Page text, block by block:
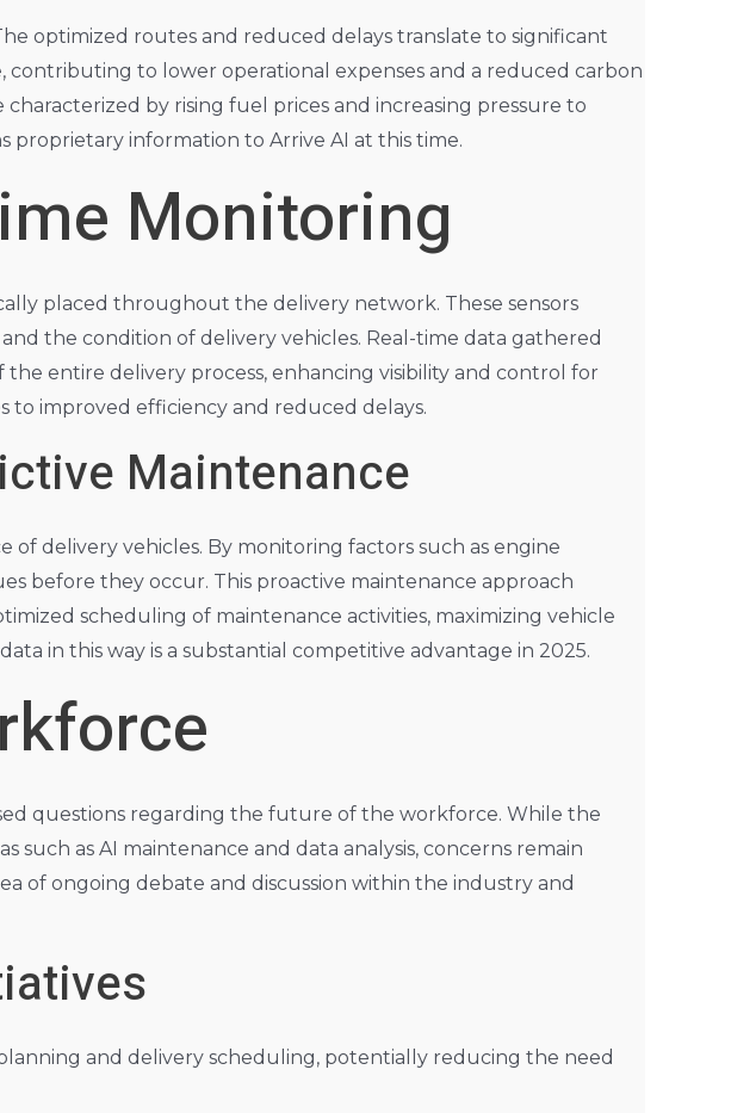
optimized routes and reduced delays translate to significant
contributing to lower operational expenses and a reduced carbon
by rising fuel prices and increasing pressure to
proprietary information to Arrive AI at this time.
Monitoring
placed throughout the delivery network. These sensors
the condition of delivery vehicles. Real-time data gathered
entire delivery process, enhancing visibility and control for
to improved efficiency and reduced delays.
Maintenance
delivery vehicles. By monitoring factors such as engine
before they occur. This proactive maintenance approach
scheduling of maintenance activities, maximizing vehicle
in this way is a substantial competitive advantage in 2025.
questions regarding the future of the workforce. While the
as AI maintenance and data analysis, concerns remain
of ongoing debate and discussion within the industry and
and delivery scheduling, potentially reducing the need